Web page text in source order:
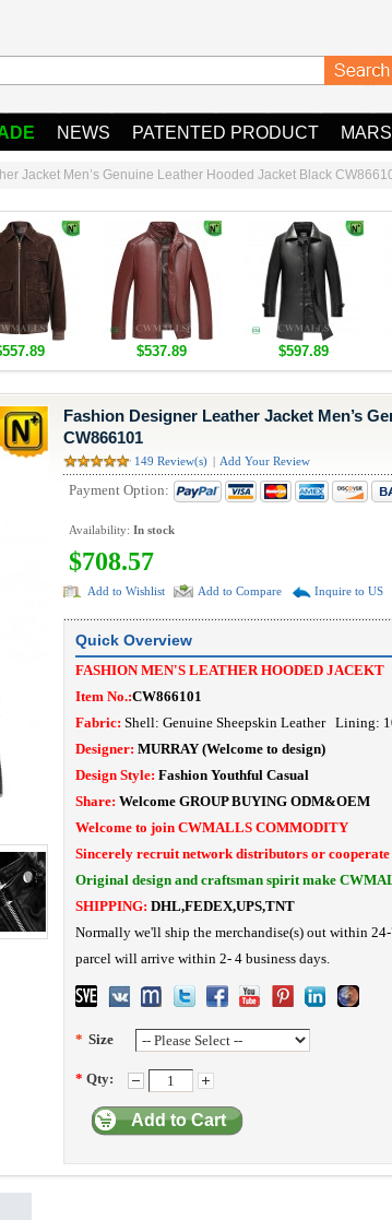
NEWS PATENTED PRODUCT
Jacket Men’s Genuine Leather Hooded Jacket Black
$537.89 $597.89
Fashion Designer Leather Jacket Men’s
CW866101
149 Review(s) Add Your Review
Payment Option:
Availability: In stock
$708.57
Add to Wishlist Add to Compare Inquire to US
Quick Overview
FASHION MEN'S LEATHER HOODED JACEKT
Item No.:CW866101
Fabric: Shell: Genuine Sheepskin Leather Lining:
Designer: MURRAY (Welcome to design)
Design Style: Fashion Youthful Casual
Share: Welcome GROUP BUYING ODM&OEM
Welcome to join CWMALLS COMMODITY
Sincerely recruit network distributors or
Original design and craftsman spirit make
SHIPPING: DHL,FEDEX,UPS,TNT
Normally we'll ship the merchandise(s) out within
parcel will arrive within 2- 4 business days.
* Size
* Qty:
Add to Cart